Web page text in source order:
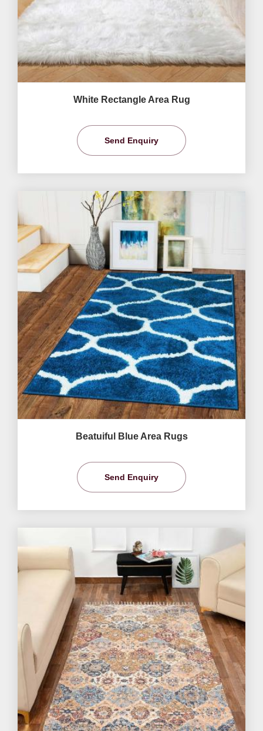
White Rectangle Area Rug
Send Enquiry
Beatuiful Blue Area Rugs
Send Enquiry